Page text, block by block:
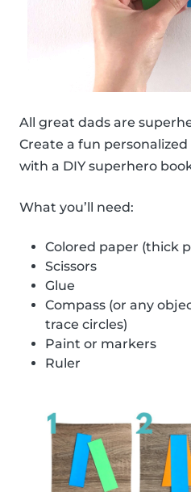
All great dads are
Create a fun
with a DIY superhero
What you’ll need:
Colored paper (thick
Scissors
Glue
Compass (or any
trace circles)
Paint or markers
Ruler